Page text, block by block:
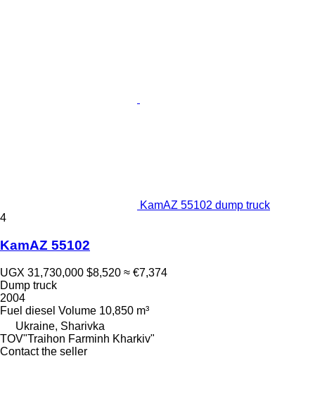
KamAZ 55102 dump truck
4
KamAZ 55102
UGX 31,730,000 $8,520 ≈ €7,374
Dump truck
2004
Fuel diesel Volume 10,850 m³
Ukraine, Sharivka
TOV"Traihon Farminh Kharkiv"
Contact the seller